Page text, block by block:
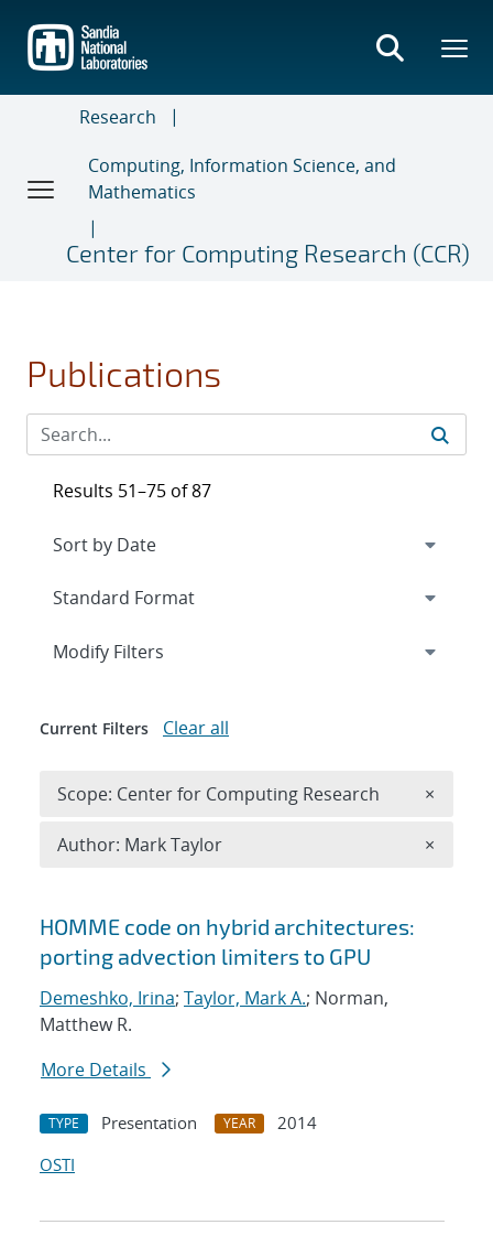
main
content
Research
Computing, Information Science, and
Mathematics
Center for Computing Research (CCR)
Publications
Search results
HOMME code on hybrid architectures:
porting advection limiters to GPU
Demeshko, Irina; Taylor, Mark A.; Norman,
Matthew R.
More Details
TYPE Presentation YEAR
2014
OSTI
Results 51–75 of 87
Expand
Modify Filters
Current Filters Clear all
Scope: Center for Computing Research ×
Author: Mark Taylor ×